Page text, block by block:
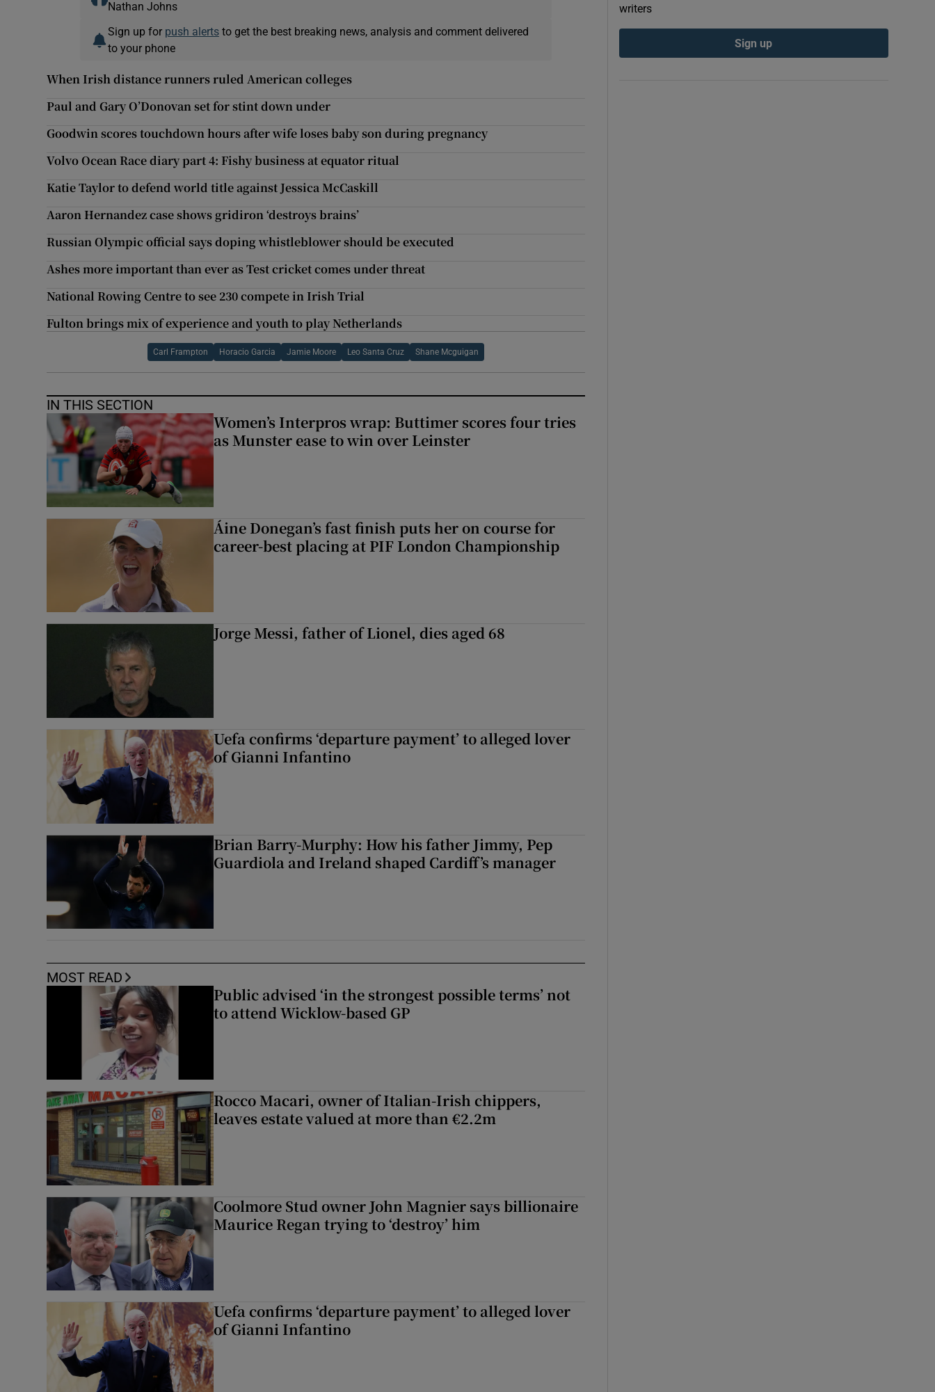
Nathan Johns
Sign up for push alertsto get the best breaking news, analysis and comment delivered
to your phone
When Irish distance runners ruled American colleges
Paul and Gary O’Donovan set for stint down under
Goodwin scores touchdown hours after wife loses baby son during pregnancy
Volvo Ocean Race diary part 4: Fishy business at equator ritual
Katie Taylor to defend world title against Jessica McCaskill
Aaron Hernandez case shows gridiron ‘destroys brains’
Russian Olympic official says doping whistleblower should be executed
Ashes more important than ever as Test cricket comes under threat
National Rowing Centre to see 230 compete in Irish Trial
Fulton brings mix of experience and youth to play Netherlands
Carl Frampton Horacio Garcia Jamie Moore Leo Santa Cruz Shane Mcguigan
IN THIS SECTION
Women’s Interpros wrap: Buttimer scores four tries
as Munster ease to win over Leinster
Áine Donegan’s fast finish puts her on course for
career-best placing at PIF London Championship
Jorge Messi, father of Lionel, dies aged 68
Uefa confirms ‘departure payment’ to alleged lover
of Gianni Infantino
Brian Barry-Murphy: How his father Jimmy, Pep
Guardiola and Ireland shaped Cardiff’s manager
MOST READ
Public advised ‘in the strongest possible terms’ not
to attend Wicklow-based GP
Rocco Macari, owner of Italian-Irish chippers,
leaves estate valued at more than €2.2m
Coolmore Stud owner John Magnier says billionaire
Maurice Regan trying to ‘destroy’ him
Uefa confirms ‘departure payment’ to alleged lover
of Gianni Infantino
writers
Sign up